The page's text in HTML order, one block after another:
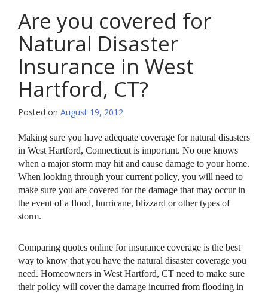
Are you covered for
Natural Disaster
Insurance in West
Hartford, CT?
Posted on August 19, 2012
Making sure you have adequate coverage for natural disasters
in West Hartford, Connecticut is important. No one knows
when a major storm may hit and cause damage to your home.
When looking through your current policy, you will need to
make sure you are covered for the damage that may occur in
the event of a flood, hurricane, blizzard or other types of
storm.
Comparing quotes online for insurance coverage is the best
way to know that you have the natural disaster coverage you
need. Homeowners in West Hartford, CT need to make sure
their policy will cover the damage incurred from flooding in